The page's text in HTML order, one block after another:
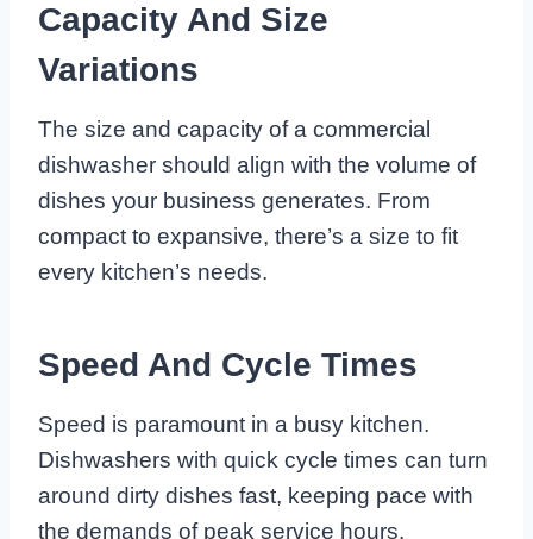
Capacity And Size
Variations
The size and capacity of a commercial
dishwasher should align with the volume of
dishes your business generates. From
compact to expansive, there’s a size to fit
every kitchen’s needs.
Speed And Cycle Times
Speed is paramount in a busy kitchen.
Dishwashers with quick cycle times can turn
around dirty dishes fast, keeping pace with
the demands of peak service hours.